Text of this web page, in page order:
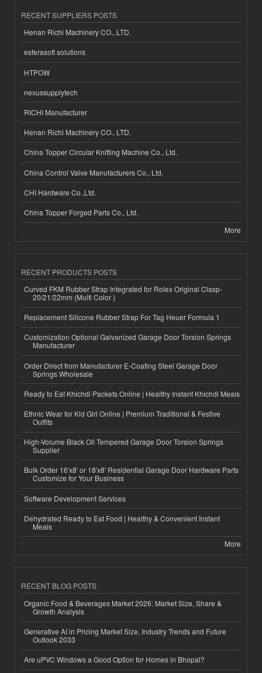
RECENT SUPPLIERS POSTS
Henan Richi Machinery CO., LTD.
esferasoft solutions
HTPOW
nexussupplytech
RICHI Manufacturer
Henan Richi Machinery CO., LTD.
China Topper Circular Knitting Machine Co., Ltd.
China Control Valve Manufacturers Co., Ltd.
CHI Hardware Co.,Ltd.
China Topper Forged Parts Co., Ltd.
More
RECENT PRODUCTS POSTS
Curved FKM Rubber Strap Integrated for Rolex Original Clasp-
20/21/22mm (Multi Color )
Replacement Silicone Rubber Strap For Tag Heuer Formula 1
Customization Optional Galvanized Garage Door Torsion Springs
Manufacturer
Order Direct from Manufacturer E-Coating Steel Garage Door
Springs Wholesale
Ready to Eat Khichdi Packets Online | Healthy Instant Khichdi Meals
Ethnic Wear for Kid Girl Online | Premium Traditional & Festive
Outfits
High-Volume Black Oil Tempered Garage Door Torsion Springs
Supplier
Bulk Order 16'x8' or 18'x8' Residential Garage Door Hardware Parts
Customize for Your Business
Software Development Services
Dehydrated Ready to Eat Food | Healthy & Convenient Instant
Meals
More
RECENT BLOG POSTS
Organic Food & Beverages Market 2026: Market Size, Share &
Growth Analysis
Generative AI in Pricing Market Size, Industry Trends and Future
Outlook 2033
Are uPVC Windows a Good Option for Homes in Bhopal?